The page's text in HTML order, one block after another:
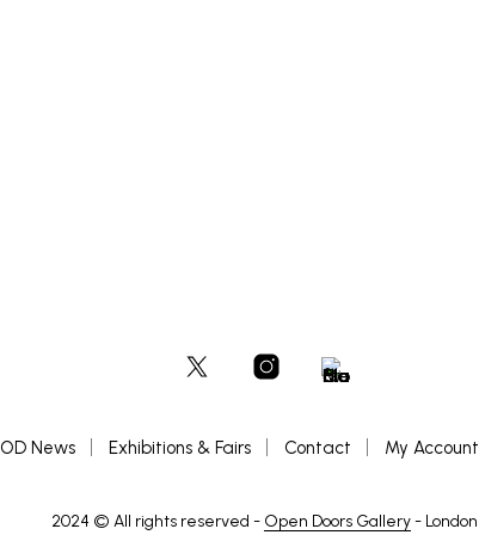
OD News Exhibitions & Fairs Contact My Account
2024 © All rights reserved - Open Doors Gallery- London